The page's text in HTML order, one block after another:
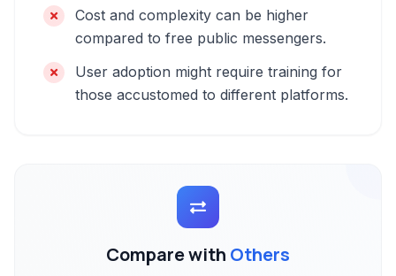
Cost and complexity can be higher
compared to free public messengers.
User adoption might require training for
those accustomed to different platforms.
Compare with Others